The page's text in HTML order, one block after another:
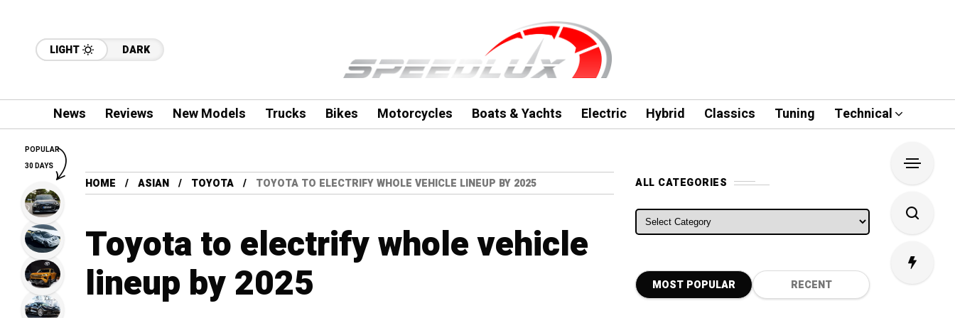
LIGHT DARK
News Reviews New Models Trucks Bikes Motorcycles Boats & Yachts Electric Hybrid Classics Tuning Technical
HOME ASIAN TOYOTA TOYOTA TO ELECTRIFY WHOLE VEHICLE LINEUP BY 2025
Toyota to electrify whole vehicle
lineup by 2025
ALL CATEGORIES
ALL CATEGORIES
MOST POPULAR RECENT
POPULAR
30 DAYS